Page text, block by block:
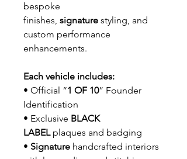
bespoke
finishes, signature styling, and
custom performance
enhancements.
Each vehicle includes:
• Official “1 OF 10” Founder
Identification
• Exclusive BLACK
LABELplaques and badging
• Signature handcrafted interiors